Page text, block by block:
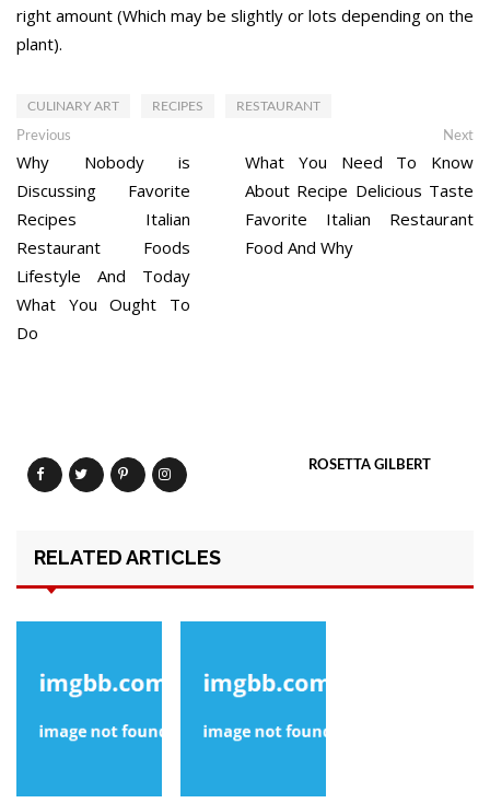
right amount (Which may be slightly or lots depending on the
plant).
CULINARY ART RECIPES RESTAURANT
Post
navigation
Previous
post:
Why Nobody is
Discussing Favorite
Recipes Italian
Restaurant Foods
Lifestyle And Today
What You Ought To
Do
Next
What You Need To Know
About Recipe Delicious Taste
Favorite Italian Restaurant
Food And Why
ROSETTA GILBERT
RELATED ARTICLES